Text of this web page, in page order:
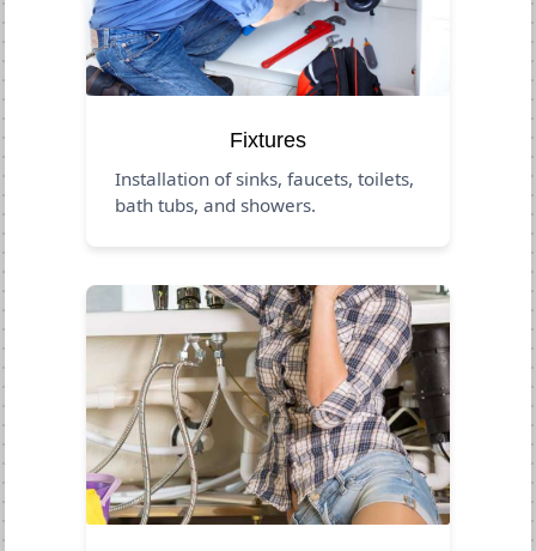
Fixtures
Installation of sinks, faucets, toilets,
bath tubs, and showers.